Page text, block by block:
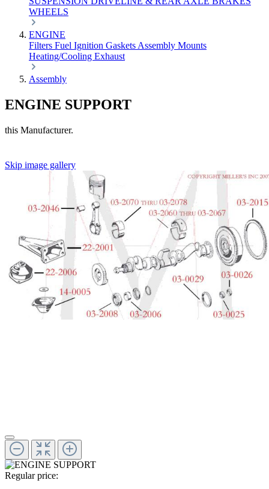
WHEELS
ENGINE
Filters Fuel Ignition Gaskets Assembly Mounts
Heating/Cooling Exhaust
Assembly
ENGINE SUPPORT
this Manufacturer.
Skip image gallery
Regular price: